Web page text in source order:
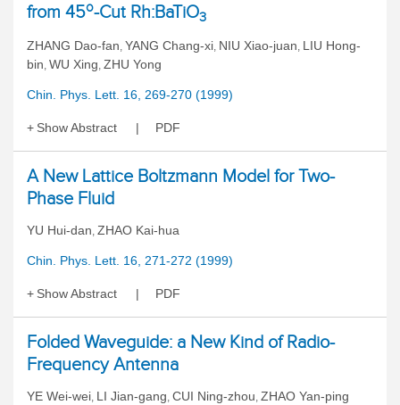
from 45o-Cut Rh:BaTiO3
ZHANG Dao-fan, YANG Chang-xi, NIU Xiao-juan, LIU Hong-
bin, WU Xing, ZHU Yong
Chin. Phys. Lett. 16, 269-270 (1999)
Show Abstract PDF
A New Lattice Boltzmann Model for Two-
Phase Fluid
YU Hui-dan, ZHAO Kai-hua
Chin. Phys. Lett. 16, 271-272 (1999)
Show Abstract PDF
Folded Waveguide: a New Kind of Radio-
Frequency Antenna
YE Wei-wei, LI Jian-gang, CUI Ning-zhou, ZHAO Yan-ping